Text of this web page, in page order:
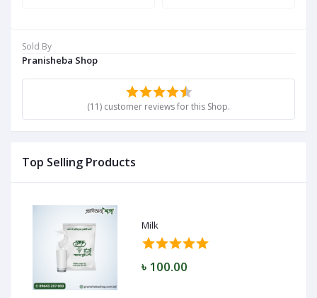
Sold By
Pranisheba Shop
(11) customer reviews for this Shop.
Top Selling Products
Milk
৳ 100.00